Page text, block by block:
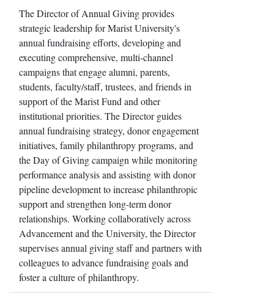
The Director of Annual Giving provides
strategic leadership for Marist University's
annual fundraising efforts, developing and
executing comprehensive, multi-channel
campaigns that engage alumni, parents,
students, faculty/staff, trustees, and friends in
support of the Marist Fund and other
institutional priorities. The Director guides
annual fundraising strategy, donor engagement
initiatives, family philanthropy programs, and
the Day of Giving campaign while monitoring
performance analysis and assisting with donor
pipeline development to increase philanthropic
support and strengthen long-term donor
relationships. Working collaboratively across
Advancement and the University, the Director
supervises annual giving staff and partners with
colleagues to advance fundraising goals and
foster a culture of philanthropy.